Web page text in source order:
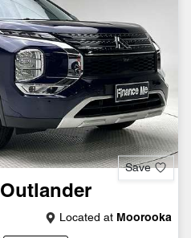
Save
Outlander
Located at Moorooka